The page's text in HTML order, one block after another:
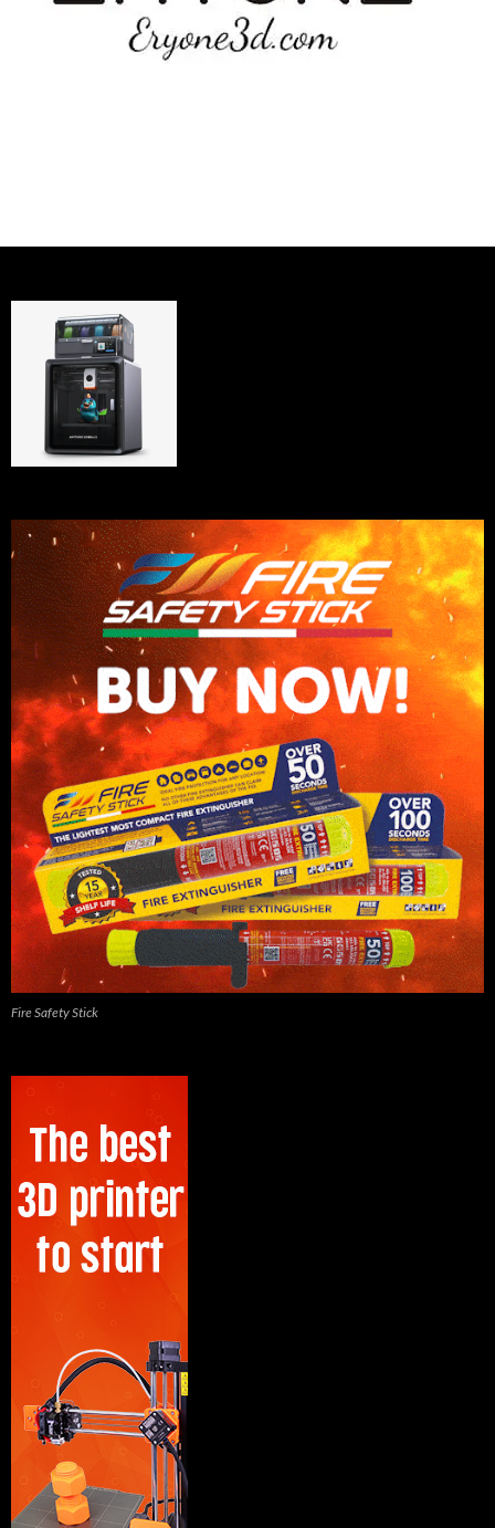
Fire Safety Stick